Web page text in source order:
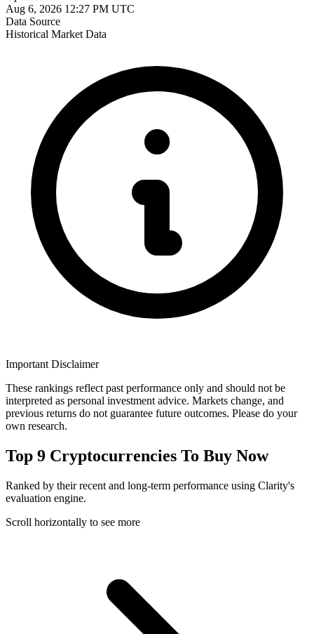
Aug 6, 2026 12:27 PM UTC
Data Source
Historical Market Data
Important Disclaimer
These rankings reflect past performance only and should not be
interpreted as personal investment advice. Markets change, and
previous returns do not guarantee future outcomes. Please do your
own research.
Top 9 Cryptocurrencies To Buy Now
Ranked by their recent and long-term performance using Clarity's
evaluation engine.
Scroll horizontally to see more